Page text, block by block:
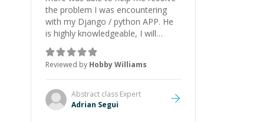
my ability to keep studying and
pass my test. I’d definitely
recommend him to anyone
exam prep. ”
the problem I was encountering
with my Django / python APP. He
is highly knowledgeable, I will
certainly continue to employ his
mentorship in the future.
Reviewed by Hobby Williams
Abstract class Expert
Adrian Segui